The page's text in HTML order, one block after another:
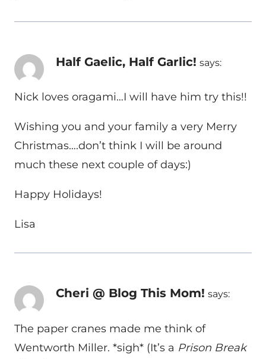
Half Gaelic, Half Garlic! says:
Nick loves oragami…I will have him try this!!
Wishing you and your family a very Merry
Christmas….don’t think I will be around
much these next couple of days:)
Happy Holidays!
Lisa
Cheri @ Blog This Mom! says:
The paper cranes made me think of
Wentworth Miller. *sigh* (It’s a Prison Break